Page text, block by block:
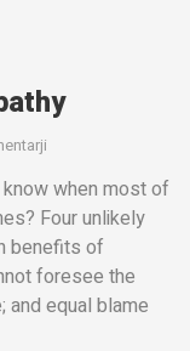
know when most of
Four unlikely
benefits of
foresee the
and equal blame